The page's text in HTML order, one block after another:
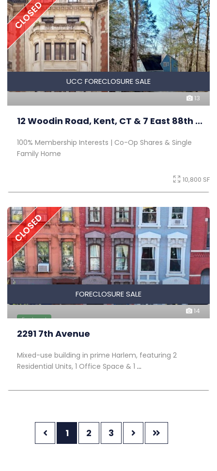
13
UCC FORECLOSURE SALE
CLOSED
12 Woodin Road, Kent, CT & 7 East 88th ...
100% Membership Interests | Co-Op Shares & Single
Family Home
10,800 SF
14
Featured
FORECLOSURE SALE
CLOSED
2291 7th Avenue
Mixed-use building in prime Harlem, featuring 2
Residential Units, 1 Office Space & 1...
1 2 3